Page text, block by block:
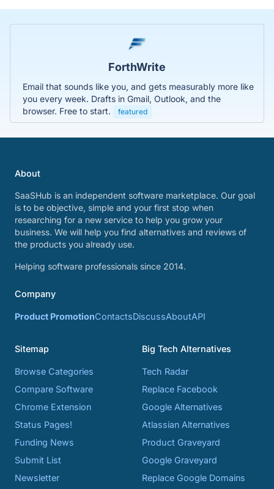
ForthWrite
Email that sounds like you, and gets measurably more like
you every week. Drafts in Gmail, Outlook, and the
browser. Free to start.
featured
About
SaaSHub is an independent software marketplace. Our goal
is to be objective, simple and your first stop when
researching for a new service to help you grow your
business. We will help you find alternatives and reviews of
the products you already use.
Helping software professionals since 2014.
Company
Product PromotionContactsDiscussAboutAPI
Sitemap
Browse Categories
Compare Software
Chrome Extension
Status Pages!
Funding News
Submit List
Newsletter
Big Tech Alternatives
Tech Radar
Replace Facebook
Google Alternatives
Atlassian Alternatives
Product Graveyard
Google Graveyard
Replace Google Domains